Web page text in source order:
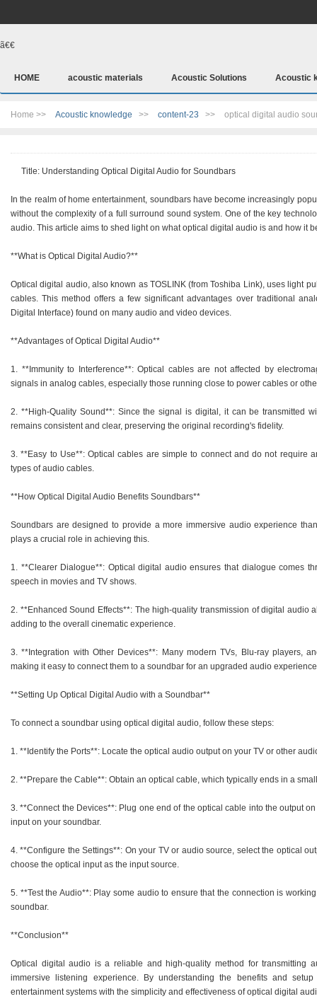
ã€€
HOME acoustic materials Acoustic Solutions Acoustic
Home >> Acoustic knowledge >> content-23 >> optical digital audio
Title: Understanding Optical Digital Audio for Soundbars
In the realm of home entertainment, soundbars have become increasingly
without the complexity of a full surround sound system. One of the key
audio. This article aims to shed light on what optical digital audio is and how it
**What is Optical Digital Audio?**
Optical digital audio, also known as TOSLINK (from Toshiba Link), uses light
cables. This method offers a few significant advantages over traditional
Digital Interface) found on many audio and video devices.
**Advantages of Optical Digital Audio**
1. **Immunity to Interference**: Optical cables are not affected by
signals in analog cables, especially those running close to power cables or
2. **High-Quality Sound**: Since the signal is digital, it can be transmitted
remains consistent and clear, preserving the original recording's fidelity.
3. **Easy to Use**: Optical cables are simple to connect and do not require
types of audio cables.
**How Optical Digital Audio Benefits Soundbars**
Soundbars are designed to provide a more immersive audio experience
plays a crucial role in achieving this.
1. **Clearer Dialogue**: Optical digital audio ensures that dialogue comes
speech in movies and TV shows.
2. **Enhanced Sound Effects**: The high-quality transmission of digital audio
adding to the overall cinematic experience.
3. **Integration with Other Devices**: Many modern TVs, Blu-ray players,
making it easy to connect them to a soundbar for an upgraded audio
**Setting Up Optical Digital Audio with a Soundbar**
To connect a soundbar using optical digital audio, follow these steps:
1. **Identify the Ports**: Locate the optical audio output on your TV or other
2. **Prepare the Cable**: Obtain an optical cable, which typically ends in a
3. **Connect the Devices**: Plug one end of the optical cable into the output
input on your soundbar.
4. **Configure the Settings**: On your TV or audio source, select the optical
choose the optical input as the input source.
5. **Test the Audio**: Play some audio to ensure that the connection is
soundbar.
**Conclusion**
Optical digital audio is a reliable and high-quality method for transmitting
immersive listening experience. By understanding the benefits and
entertainment systems with the simplicity and effectiveness of optical digital